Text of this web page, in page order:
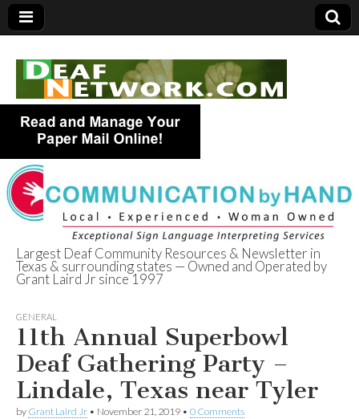
Deaf Network of
Texas
Largest Deaf Community Resources & Newsletter in
Texas & surrounding states — Owned and Operated by
Grant Laird Jr since 1997
GENERAL
11th Annual Superbowl
Deaf Gathering Party –
Lindale, Texas near Tyler
by Grant Laird Jr • November 21, 2019 • 0 Comments